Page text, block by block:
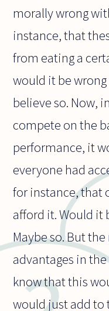
morally wrong
instance, that
from eating a
would it be
believe so. Now,
compete on the
performance, it
everyone had
for instance, that
afford it. Would it
Maybe so. But
advantages in
know that this
would just add